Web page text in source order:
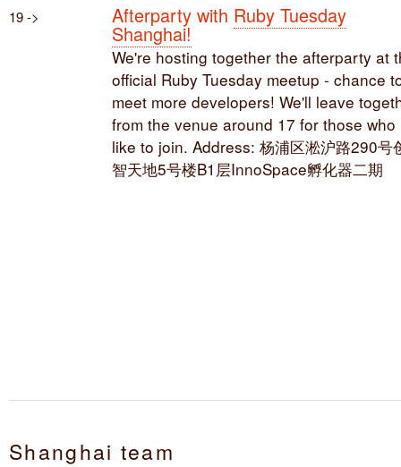
19 -> Afterparty with Ruby Tuesday
Shanghai!
We're hosting together the afterparty at
official Ruby Tuesday meetup - chance
meet more developers! We'll leave
from the venue around 17 for those who
like to join. Address: 杨浦区淞沪路290号
智天地5号楼B1层InnoSpace孵化器二期
Shanghai team